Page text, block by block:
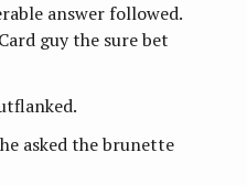
answer followed.
guy the sure bet
asked the brunette